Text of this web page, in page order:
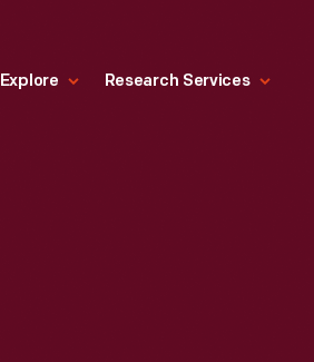
Explore Research Services